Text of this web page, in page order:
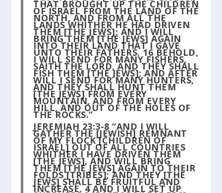
THAT BROUGHT UP THE CHILDREN
OF ISRAEL FROM THE LAND OF THE
NORTH, AND FROM ALL THE
LANDS WHITHER HE HAD DRIVEN
THEM [THE JEWS]: AND I WILL
BRING THEM [THE JEWS] AGAIN
INTO THEIR LAND THAT I GAVE
UNTO THEIR FATHERS.16 BEHOLD,
I WILL SEND FOR MANY FISHERS,
SAITH THE LORD, AND THEY SHALL
FISH THEM [THE JEWS]; AND AFTER
WILL I SEND FOR MANY HUNTERS,
AND THEY SHALL HUNT THEM
[THE JEWS] FROM EVERY
MOUNTAIN, AND FROM EVERY
HILL, AND OUT OF THE HOLES OF
THE ROCKS.”
JEREMIAH 23:3-8 “AND I WILL
GATHER THE [JEWISH] REMNANT
OF MY FLOCK [CHILDREN OF
ISRAEL] OUT OF ALL COUNTRIES
WHITHER I HAVE DRIVEN THEM
[THE JEWS], AND WILL BRING
THEM [THE JEWS] AGAIN TO THEIR
FOLDS [TRIBES]; AND THEY [THE
JEWS] SHALL BE FRUITFUL AND
INCREASE.4AND I WILL SET UP